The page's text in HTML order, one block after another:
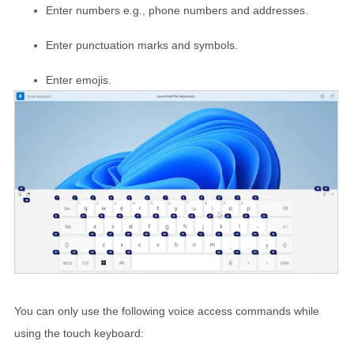
Enter numbers e.g., phone numbers and addresses.
Enter punctuation marks and symbols.
Enter emojis.
You can only use the following voice access commands while
using the touch keyboard: